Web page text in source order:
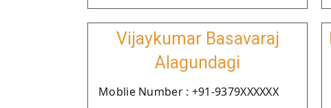
Vijaykumar Basavaraj
Alagundagi
Moblie Number : +91-9379XXXXXX